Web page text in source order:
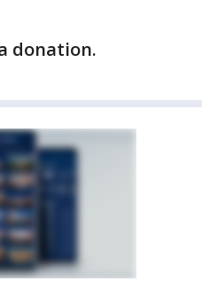
donation.